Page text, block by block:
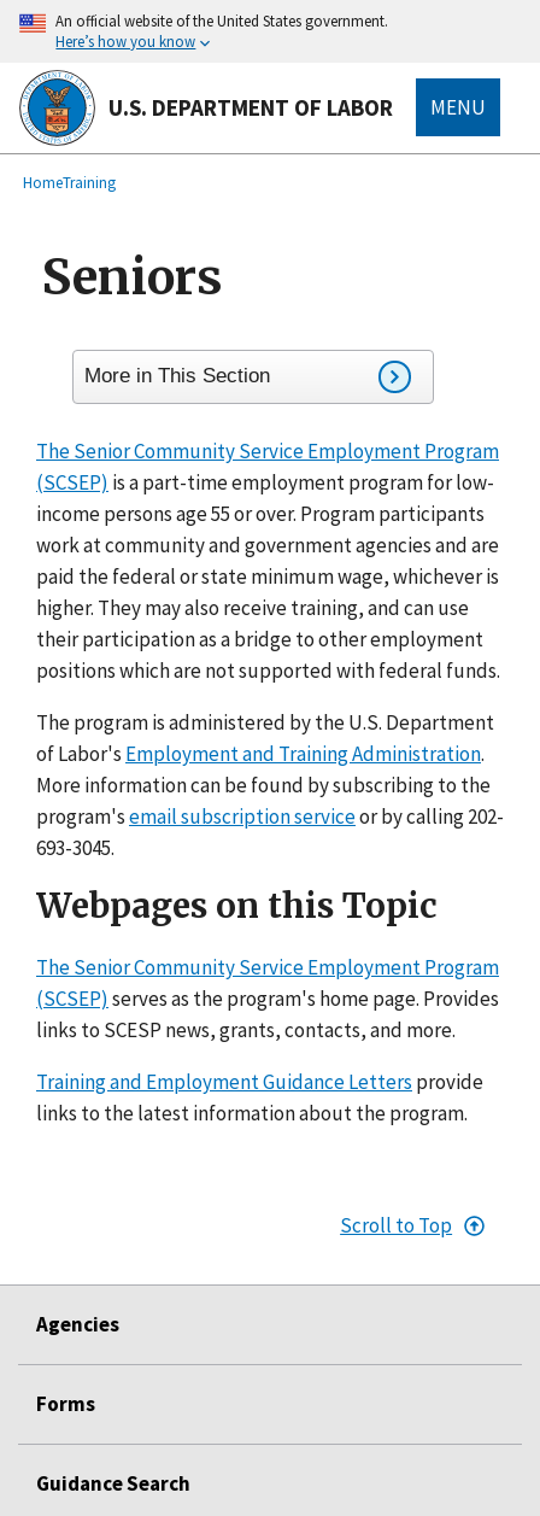
main
content
An official website of the United States government.
Here’s how you know
U.S. DEPARTMENT OF LABOR MENU
Breadcrumb
HomeTraining
Seniors
More in This Section
The Senior Community Service Employment Program
(SCSEP) is a part-time employment program for low-
income persons age 55 or over. Program participants
work at community and government agencies and are
paid the federal or state minimum wage, whichever is
higher. They may also receive training, and can use
their participation as a bridge to other employment
positions which are not supported with federal funds.
The program is administered by the U.S. Department
of Labor's Employment and Training Administration.
More information can be found by subscribing to the
program'semail subscription serviceor by calling 202-
693-3045.
Webpages on this Topic
The Senior Community Service Employment Program
(SCSEP) serves as the program's home page. Provides
links to SCESP news, grants, contacts, and more.
Training and Employment Guidance Letters provide
links to the latest information about the program.
Scroll to Top
Agencies
Forms
Guidance Search